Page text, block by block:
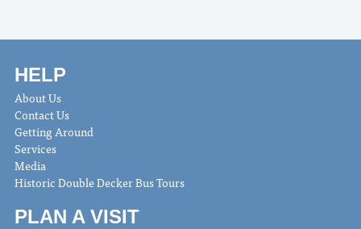
HELP
About Us
Contact Us
Getting Around
Services
Media
Historic Double Decker Bus Tours
PLAN A VISIT